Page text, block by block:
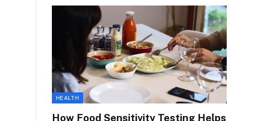
HEALTH
How Food Sensitivity Testing Helps